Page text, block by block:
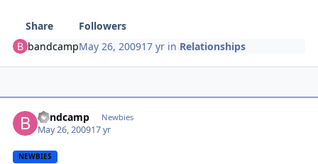
Share
Followers
bandcampMay 26, 200917 yr in Relationships
bandcamp Newbies
May 26, 200917 yr
NEWBIES